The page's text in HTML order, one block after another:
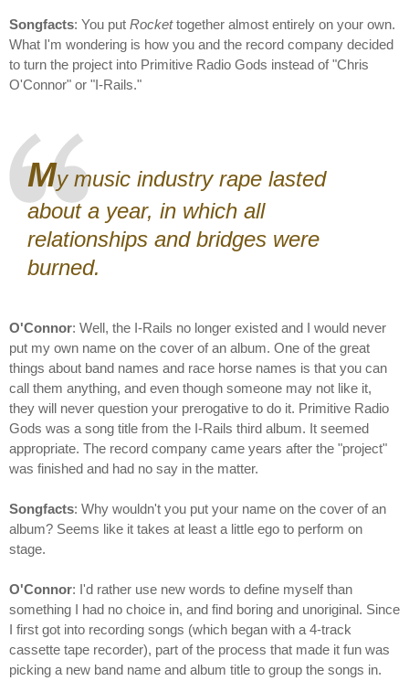
Songfacts: You put Rockettogether almost entirely on your own.
What I'm wondering is how you and the record company decided
to turn the project into Primitive Radio Gods instead of "Chris
O'Connor" or "I-Rails."
My music industry rape lasted
about a year, in which all
relationships and bridges were
burned.
O'Connor: Well, the I-Rails no longer existed and I would never
put my own name on the cover of an album. One of the great
things about band names and race horse names is that you can
call them anything, and even though someone may not like it,
they will never question your prerogative to do it. Primitive Radio
Gods was a song title from the I-Rails third album. It seemed
appropriate. The record company came years after the "project"
was finished and had no say in the matter.
Songfacts: Why wouldn't you put your name on the cover of an
album? Seems like it takes at least a little ego to perform on
stage.
O'Connor: I'd rather use new words to define myself than
something I had no choice in, and find boring and unoriginal. Since
I first got into recording songs (which began with a 4-track
cassette tape recorder), part of the process that made it fun was
picking a new band name and album title to group the songs in.